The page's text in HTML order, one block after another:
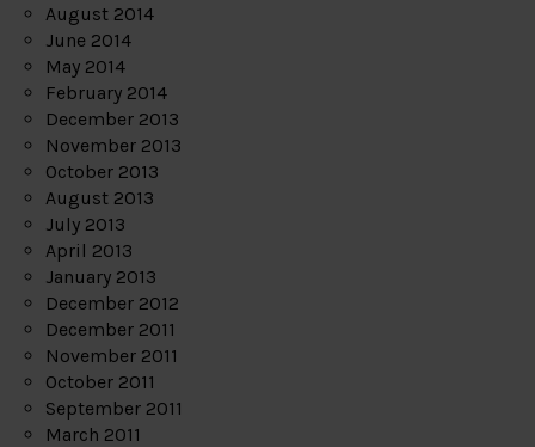
August 2014
June 2014
May 2014
February 2014
December 2013
November 2013
October 2013
August 2013
July 2013
April 2013
January 2013
December 2012
December 2011
November 2011
October 2011
September 2011
March 2011